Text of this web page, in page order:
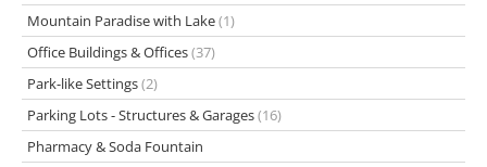
Mountain Paradise with Lake(1)
Office Buildings & Offices(37)
Park-like Settings(2)
Parking Lots - Structures & Garages(16)
Pharmacy & Soda Fountain